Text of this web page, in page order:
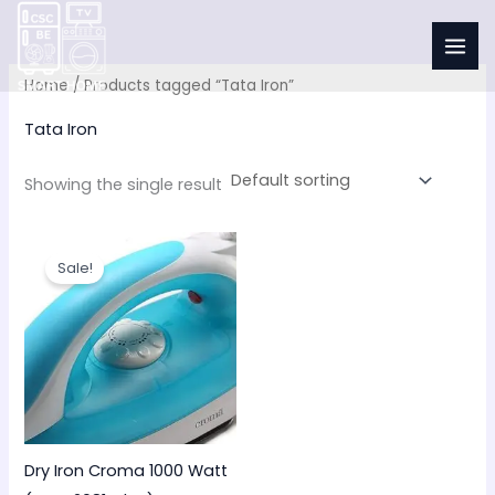
Skip
Home / Products tagged “Tata Iron”
Tata Iron
Showing the single result
Sale!
Dry Iron Croma 1000 Watt
price
was:
₹900.00.
Current
price
is:
₹650.00.